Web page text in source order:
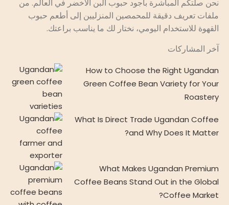
نحن صلتكم المباشرة بأجود حبوب البن الأخضر في العالم. من
ملفات تعريف دقيقة للمحمصين المنزليين إلى أطعم حبوب
القهوة للاستخدام اليومي، نختار لك ما يناسب براعتك.
آخر المشاركات
How to Choose the Right Ugandan
Green Coffee Bean Variety for Your
Roastery
What Is Direct Trade Ugandan Coffee
and Why Does It Matter?
What Makes Ugandan Premium
Coffee Beans Stand Out in the Global
Coffee Market?